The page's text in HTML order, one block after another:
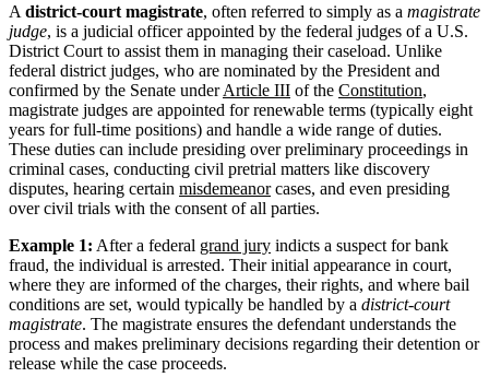
A district-court magistrate, often referred to simply as a magistrate
judge, is a judicial officer appointed by the federal judges of a U.S.
District Court to assist them in managing their caseload. Unlike
federal district judges, who are nominated by the President and
confirmed by the Senate underArticle III of the Constitution,
magistrate judges are appointed for renewable terms (typically eight
years for full-time positions) and handle a wide range of duties.
These duties can include presiding over preliminary proceedings in
criminal cases, conducting civil pretrial matters like discovery
disputes, hearing certain misdemeanorcases, and even presiding
over civil trials with the consent of all parties.
Example 1: After a federal grand jury indicts a suspect for bank
fraud, the individual is arrested. Their initial appearance in court,
where they are informed of the charges, their rights, and where bail
conditions are set, would typically be handled by a district-court
magistrate. The magistrate ensures the defendant understands the
process and makes preliminary decisions regarding their detention or
release while the case proceeds.